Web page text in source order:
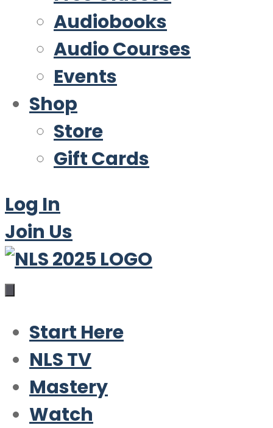
Audiobooks
Audio Courses
Events
Shop
Store
Gift Cards
Log In
Join Us
Start Here
NLS TV
Mastery
Watch